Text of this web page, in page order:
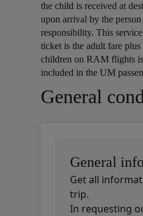
the child is received at
upon arrival by the
responsibility. This
ticket is the adult fare
children on RAM flights
included in the UM
Open in a new window
Open in a new window
Open in a new window
General
General
Get all
trip.
In requesting